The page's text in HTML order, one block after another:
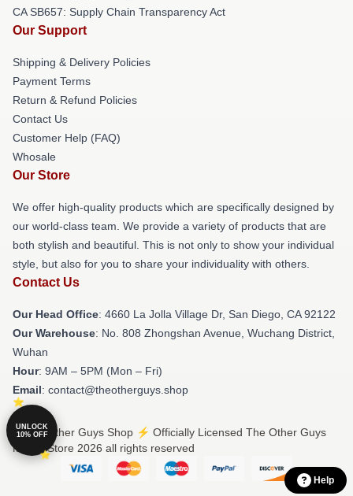
CA SB657: Supply Chain Transparency Act
Our Support
Shipping & Delivery Policies
Payment Terms
Return & Refund Policies
Contact Us
Customer Help (FAQ)
Whosale
Our Store
We offer high-quality products which are specifically designed by
our world-class team. We provide a variety of products that are
both stylish and beautiful. This is not only to show your individual
style, but also for you to share your individuality with others.
Contact Us
Our Head Office: 4660 La Jolla Village Dr, San Diego, CA 92122
Our Warehouse: No. 808 Zhongshan Avenue, Wuchang District,
Wuhan
Hour: 9AM – 5PM (Mon – Fri)
Email: contact@theotherguys.shop
© The Other Guys Shop ⚡️ Officially Licensed The Other Guys
Merch Store 2026 all rights reserved
Help
UNLOCK
10% OFF